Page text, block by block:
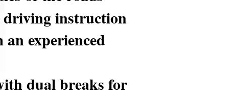
driving instruction
experienced
dual breaks for